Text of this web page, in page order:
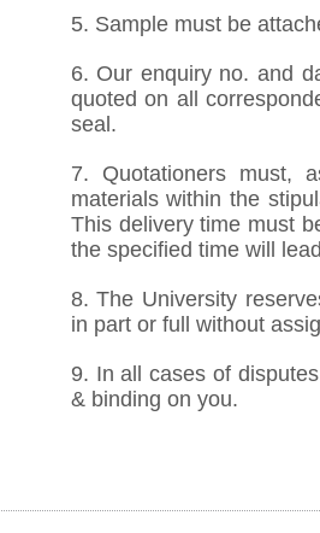
5. Sample must be
6. Our enquiry no. and
quoted on all
seal.
7. Quotationers must,
materials within the
This delivery time must
the specified time will
8. The University
in part or full without
9. In all cases of
& binding on you.